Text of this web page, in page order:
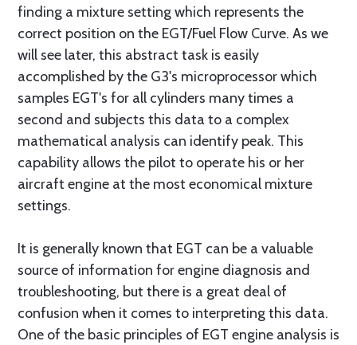
finding a mixture setting which represents the
correct position on the EGT/Fuel Flow Curve. As we
will see later, this abstract task is easily
accomplished by the G3's microprocessor which
samples EGT's for all cylinders many times a
second and subjects this data to a complex
mathematical analysis can identify peak. This
capability allows the pilot to operate his or her
aircraft engine at the most economical mixture
settings.
It is generally known that EGT can be a valuable
source of information for engine diagnosis and
troubleshooting, but there is a great deal of
confusion when it comes to interpreting this data.
One of the basic principles of EGT engine analysis is